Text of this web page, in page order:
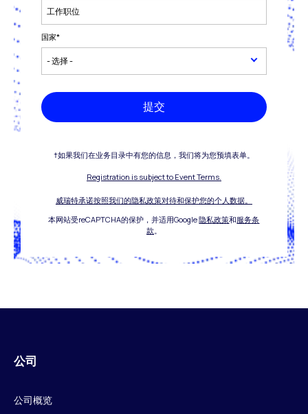
国家*
提交
†如果我们在业务目录中有您的信息，我们将为您预填表单。
Registration is subject to Event Terms.
威瑞特承诺按照我们的隐私政策对待和保护您的个人数据。
本网站受reCAPTCHA的保护，并适用Google隐私政策和服务条
款。
公司
公司概览